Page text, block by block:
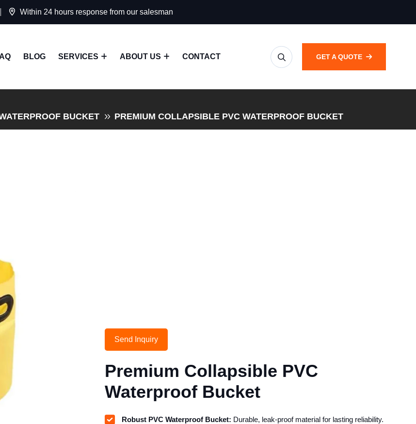
Within 24 hours response from our salesman
BLOG SERVICES ABOUT US CONTACT GET A QUOTE
BUCKET PREMIUM COLLAPSIBLE PVC WATERPROOF BUCKET
Send Inquiry
Premium Collapsible PVC
Waterproof Bucket
Robust PVC Waterproof Bucket: Durable, leak-proof material for lasting reliability.